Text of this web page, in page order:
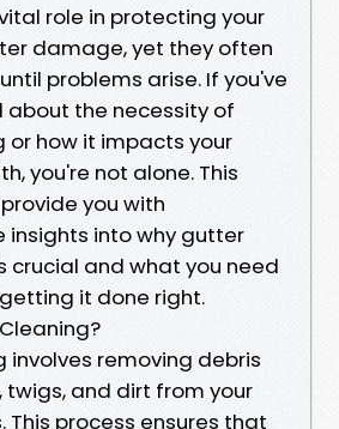
role in protecting your
damage, yet they often
problems arise. If you've
about the necessity of
or how it impacts your
you're not alone. This
you with
insights into why gutter
crucial and what you need
it done right.
involves removing debris
twigs, and dirt from your
This process ensures that